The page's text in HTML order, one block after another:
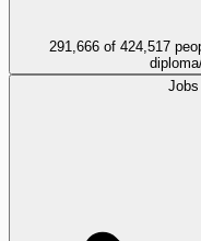
291,666 of 424,517